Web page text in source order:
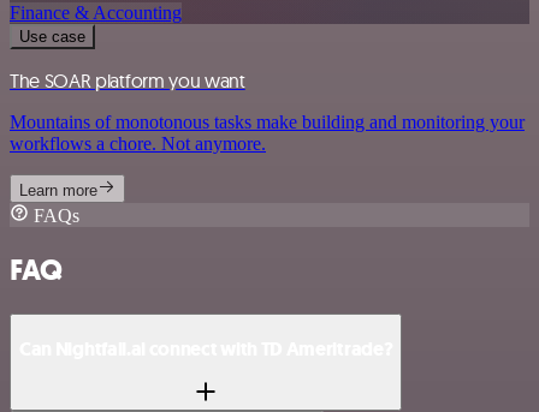
Finance & Accounting
Use case
The SOAR platform you want
Mountains of monotonous tasks make building and monitoring your
workflows a chore. Not anymore.
Learn more
FAQs
FAQ